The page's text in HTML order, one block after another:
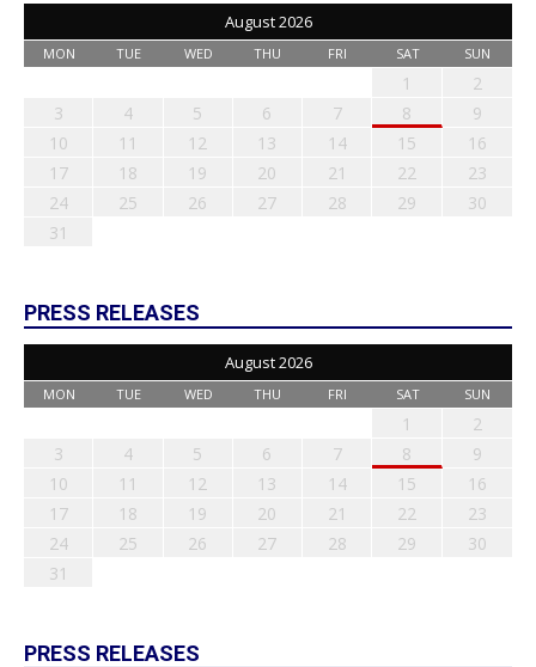
August 2026
MON TUE WED THU FRI SAT SUN
1
2
3
4 5 6 7 8
9
10
11 12 13 14 15
16
17
18 19 20 21 22
23
24
25 26 27 28 29
30
31
PRESS RELEASES
August 2026
MON TUE WED THU FRI SAT SUN
1
2
3
4 5 6 7 8
9
10
11 12 13 14 15
16
17
18 19 20 21 22
23
24
25 26 27 28 29
30
31
PRESS RELEASES